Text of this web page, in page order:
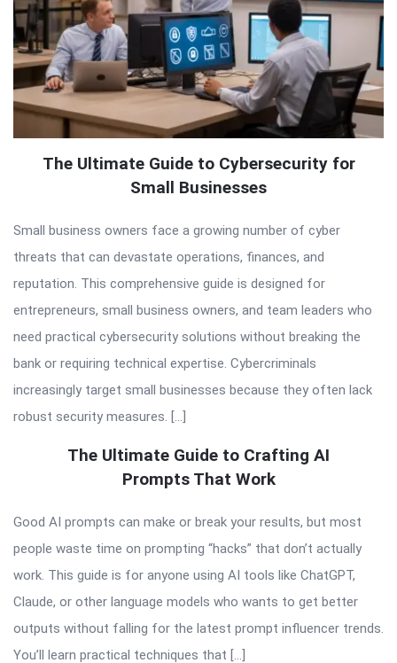
The Ultimate Guide to Cybersecurity for
Small Businesses
Small business owners face a growing number of cyber
threats that can devastate operations, finances, and
reputation. This comprehensive guide is designed for
entrepreneurs, small business owners, and team leaders who
need practical cybersecurity solutions without breaking the
bank or requiring technical expertise. Cybercriminals
increasingly target small businesses because they often lack
robust security measures. […]
The Ultimate Guide to Crafting AI
Prompts That Work
Good AI prompts can make or break your results, but most
people waste time on prompting “hacks” that don’t actually
work. This guide is for anyone using AI tools like ChatGPT,
Claude, or other language models who wants to get better
outputs without falling for the latest prompt influencer trends.
You’ll learn practical techniques that […]